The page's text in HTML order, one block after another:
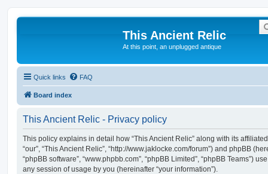
This Ancient Relic
At this point, an unplugged antique
Quick links FAQ
Board index
This Ancient Relic - Privacy policy
This policy explains in detail how “This Ancient Relic” along with its
“our”, “This Ancient Relic”, “http://www.jaklocke.com/forum”) and phpBB
“phpBB software”, “www.phpbb.com”, “phpBB Limited”, “phpBB Teams”)
any session of usage by you (hereinafter “your information”).